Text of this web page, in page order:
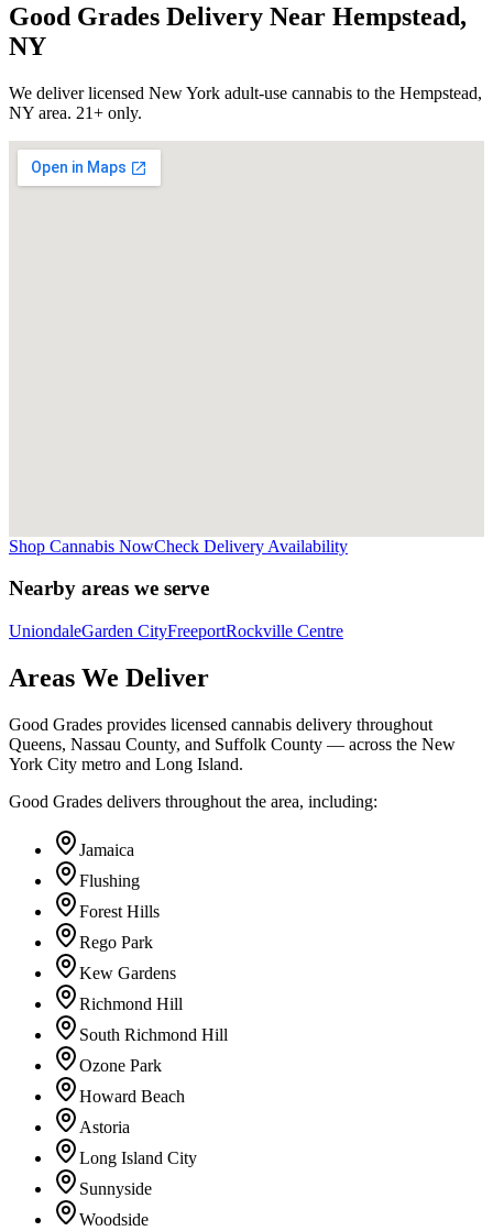
Good Grades Delivery Near Hempstead,
NY
We deliver licensed New York adult-use cannabis to the Hempstead,
NY area. 21+ only.
Shop Cannabis NowCheck Delivery Availability
Nearby areas we serve
UniondaleGarden CityFreeportRockville Centre
Areas We Deliver
Good Grades provides licensed cannabis delivery throughout
Queens, Nassau County, and Suffolk County — across the New
York City metro and Long Island.
Good Grades delivers throughout the area, including:
Jamaica
Flushing
Forest Hills
Rego Park
Kew Gardens
Richmond Hill
South Richmond Hill
Ozone Park
Howard Beach
Astoria
Long Island City
Sunnyside
Woodside